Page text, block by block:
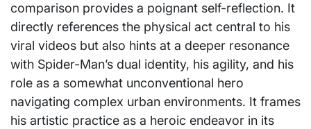
comparison provides a poignant self-reflection. It
directly references the physical act central to his
viral videos but also hints at a deeper resonance
with Spider-Man’s dual identity, his agility, and his
role as a somewhat unconventional hero
navigating complex urban environments. It frames
his artistic practice as a heroic endeavor in its